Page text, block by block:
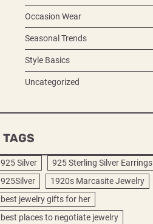
Occasion Wear
Seasonal Trends
Style Basics
Uncategorized
TAGS
925 Silver
925 Sterling Silver Earrings
925Silver
1920s Marcasite Jewelry
best jewelry gifts for her
best places to negotiate jewelry